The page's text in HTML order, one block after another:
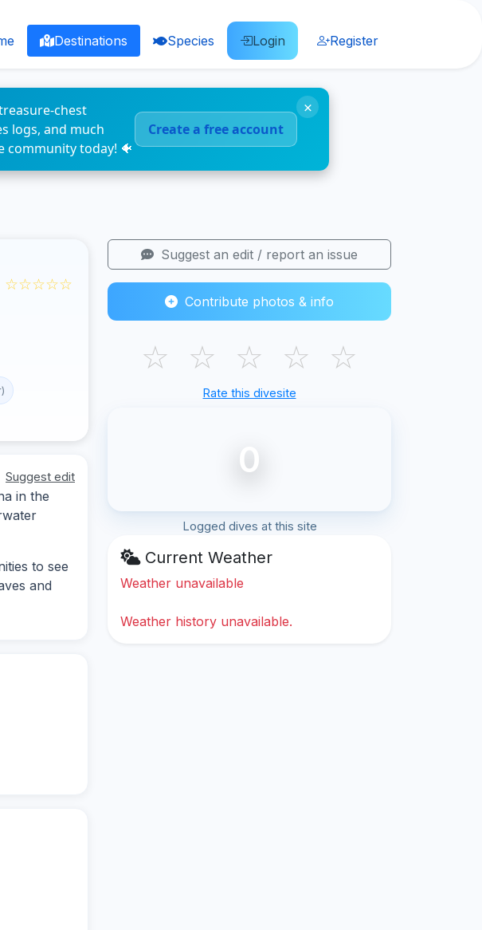
Destinations Species Login Register
chest
logs, and much
community today! 🐠
Create a free account
×
☆☆☆☆☆
Suggest edit
in the
to see
and
Suggest an edit / report an issue
Contribute photos & info
☆ ☆ ☆ ☆ ☆
Rate this divesite
0
Logged dives at this site
Current Weather
Weather unavailable
Weather history unavailable.